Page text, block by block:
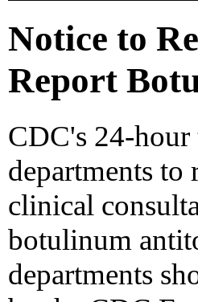
Notice to
Report
CDC's 24-hour
departments to
clinical
botulinum
departments